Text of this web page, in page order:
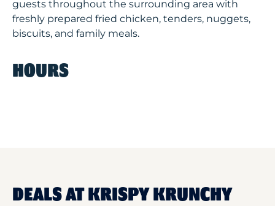
guests throughout the surrounding area with
freshly prepared fried chicken, tenders, nuggets,
biscuits, and family meals.
HOURS
DEALS AT KRISPY KRUNCHY